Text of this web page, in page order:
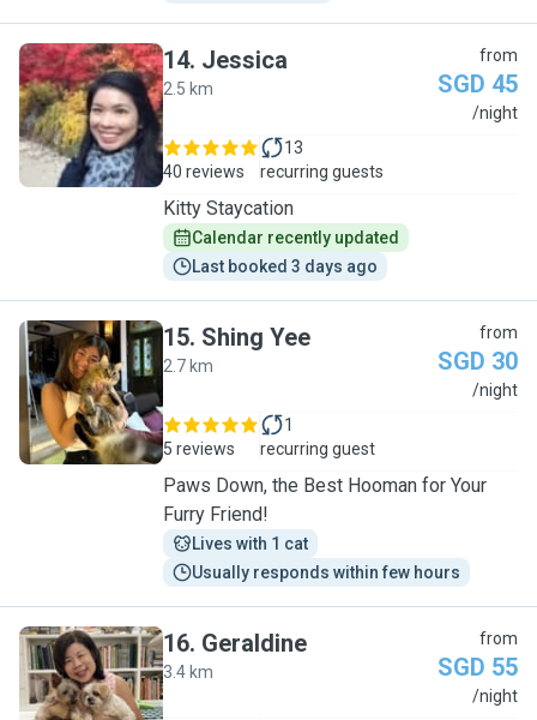
J
14. Jessica
2.5 km
from
SGD 45
/night
40 reviews
13
recurring guests
Kitty Staycation
Calendar recently updated
Last booked 3 days ago
S
15. Shing Yee
2.7 km
from
SGD 30
/night
5 reviews
1
recurring guest
Paws Down, the Best Hooman for Your
Furry Friend!
Lives with 1 cat
Usually responds within few hours
G
16. Geraldine
3.4 km
from
SGD 55
/night